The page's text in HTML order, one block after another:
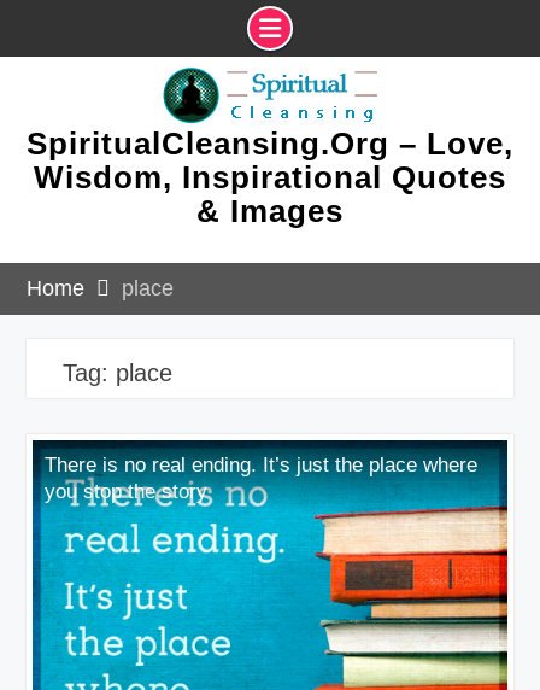
SpiritualCleansing.Org – Love,
Wisdom, Inspirational Quotes
& Images
Home place
Tag: place
There is no real ending. It’s just the place where
you stop the story